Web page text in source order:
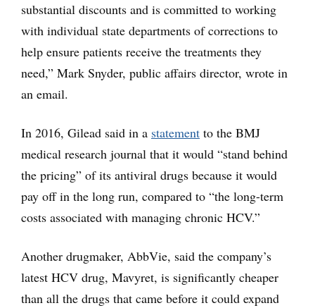
substantial discounts and is committed to working
with individual state departments of corrections to
help ensure patients receive the treatments they
need,” Mark Snyder, public affairs director, wrote in
an email.
In 2016, Gilead said in a statement to the BMJ
medical research journal that it would “stand behind
the pricing” of its antiviral drugs because it would
pay off in the long run, compared to “the long-term
costs associated with managing chronic HCV.”
Another drugmaker, AbbVie, said the company’s
latest HCV drug, Mavyret, is significantly cheaper
than all the drugs that came before it could expand